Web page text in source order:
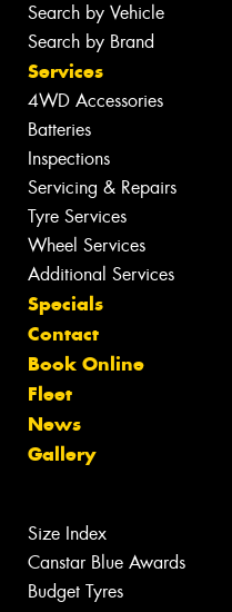
Search by Vehicle
Search by Brand
Services
4WD Accessories
Batteries
Inspections
Servicing & Repairs
Tyre Services
Wheel Services
Additional Services
Specials
Contact
Book Online
Fleet
News
Gallery
Size Index
Canstar Blue Awards
Budget Tyres